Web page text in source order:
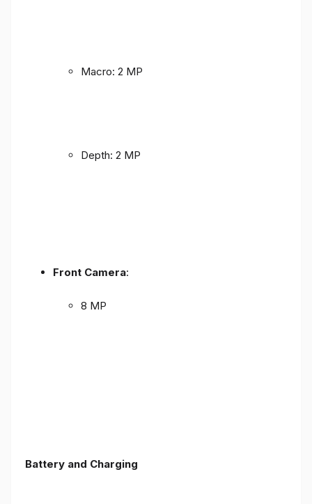
Macro: 2 MP
Depth: 2 MP
Front Camera:
8 MP
Battery and Charging